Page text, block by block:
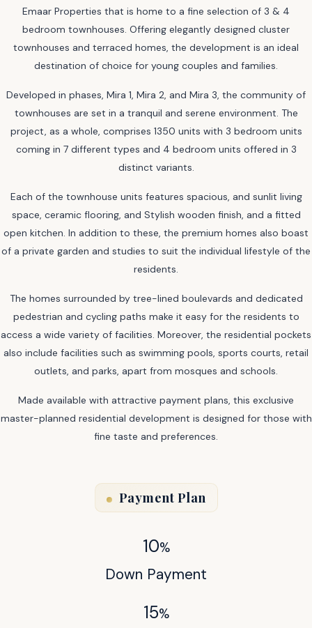
Emaar Properties that is home to a fine selection of 3 & 4
bedroom townhouses. Offering elegantly designed cluster
townhouses and terraced homes, the development is an ideal
destination of choice for young couples and families.
Developed in phases, Mira 1, Mira 2, and Mira 3, the community of
townhouses are set in a tranquil and serene environment. The
project, as a whole, comprises 1350 units with 3 bedroom units
coming in 7 different types and 4 bedroom units offered in 3
distinct variants.
Each of the townhouse units features spacious, and sunlit living
space, ceramic flooring, and Stylish wooden finish, and a fitted
open kitchen. In addition to these, the premium homes also boast
of a private garden and studies to suit the individual lifestyle of the
residents.
The homes surrounded by tree-lined boulevards and dedicated
pedestrian and cycling paths make it easy for the residents to
access a wide variety of facilities. Moreover, the residential pockets
also include facilities such as swimming pools, sports courts, retail
outlets, and parks, apart from mosques and schools.
Made available with attractive payment plans, this exclusive
master-planned residential development is designed for those with
fine taste and preferences.
Payment Plan
10%
Down Payment
15%